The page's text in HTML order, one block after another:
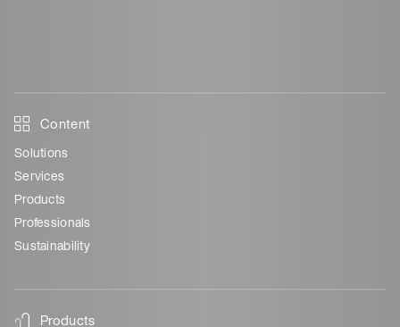
Content
Solutions
Services
Products
Professionals
Sustainability
Products